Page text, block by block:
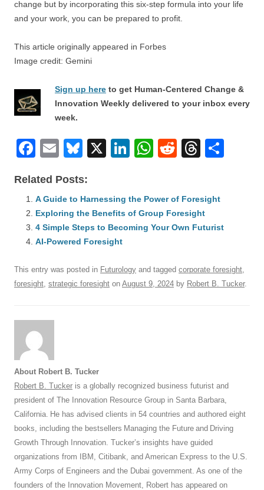
change but by incorporating this six-step formula into your life
and your work, you can be prepared to profit.
This article originally appeared in Forbes
Image credit: Gemini
Sign up here to get Human-Centered Change &
Innovation Weekly delivered to your inbox every
week.
F
c
e
b
o
o
k
E
ail
Bl
e
sk
y
X
Li
e
dI
W
s
A
p
R
di
t
T
a
d
Related Posts:
A Guide to Harnessing the Power of Foresight
Exploring the Benefits of Group Foresight
4 Simple Steps to Becoming Your Own Futurist
AI-Powered Foresight
This entry was posted in Futurology and tagged corporate foresight,
foresight, strategic foresight on August 9, 2024 by Robert B. Tucker.
About Robert B. Tucker
Robert B. Tucker is a globally recognized business futurist and
president of The Innovation Resource Group in Santa Barbara,
California. He has advised clients in 54 countries and authored eight
books, including the bestsellers Managing the Future and Driving
Growth Through Innovation. Tucker’s insights have guided
organizations from IBM, Citibank, and American Express to the U.S.
Army Corps of Engineers and the Dubai government. As one of the
founders of the Innovation Movement, Robert has appeared on